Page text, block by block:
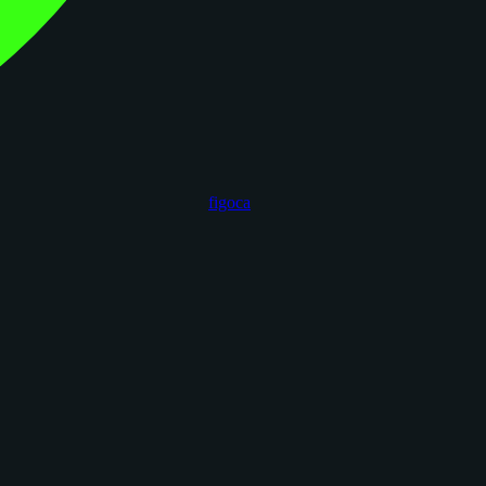
figoca